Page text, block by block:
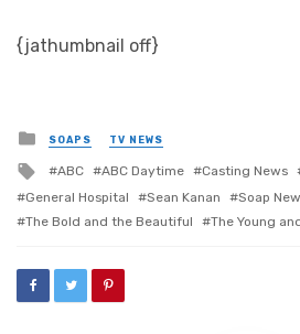
{jathumbnail off}
Posted
in
SOAPS TV NEWS
Tagged
with
ABC ABC Daytime Casting News
General Hospital
Sean Kanan Soap
The Bold and the Beautiful
The Young